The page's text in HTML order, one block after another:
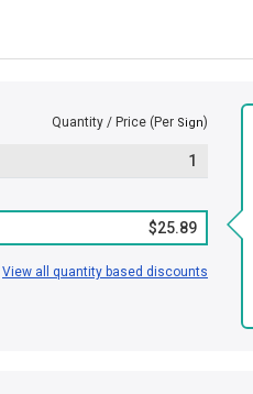
Quantity / Price (Per Sign)
1
$25.89
View all quantity based discounts